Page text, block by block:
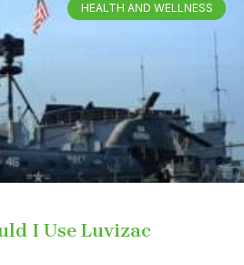
HEALTH AND WELLNESS
I Use Luvizac